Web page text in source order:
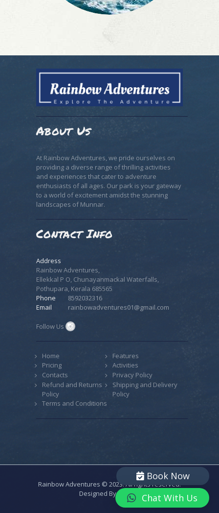
About Us
At Rainbow Adventures, we pride ourselves on
providing a diverse range of thrilling activities
and experiences that cater to adventure
enthusiasts of all ages. Our park is your gateway
to a world of excitement amidst the stunning
landscapes of Munnar.
Contact Info
Address
Rainbow Adventures,
Ellekkal P O, Chunayanmackal Waterfalls,
Pothupara, Kerala 685565
Phone
8592032316
Email
rainbowadventures01@gmail.com
Follow Us
Home
Features
Pricing
Activities
Contacts
Privacy Policy
Refund and Returns
Policy
Shipping and Delivery
Policy
Terms and Conditions
Book Now
Rainbow Adventures © 2023. All rights reserved.
Designed ByCODIAC Chat With Us